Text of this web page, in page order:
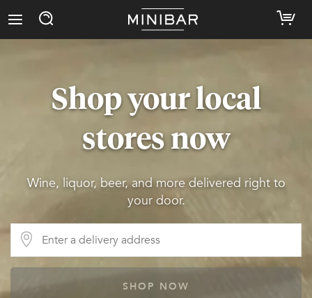
Shop your local
stores now
Wine, liquor, beer, and more delivered right to
your door.
SHOP NOW